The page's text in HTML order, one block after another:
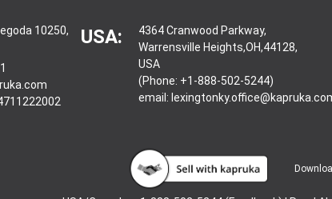
10250,
USA:
4364 Cranwood Parkway,
Warrensville Heights,OH,44128,
USA
(Phone: +1-888-502-5244)
email: